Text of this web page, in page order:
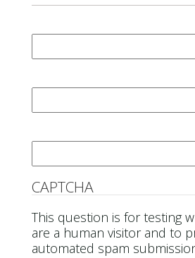
CAPTCHA
This question is for testing
are a human visitor and to
automated spam